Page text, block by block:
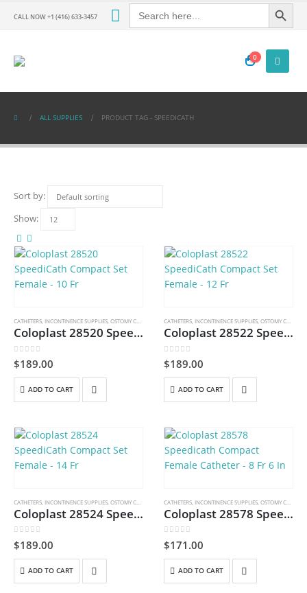
CALL NOW +1 (416) 633-3457
Search
for:
Search Button
0
ALL SUPPLIES PRODUCT TAG - SPEEDICATH
Sort by:
Show:
CATHETERS INCONTINENCE SUPPLIES OSTOMY CARE AND URINARY PRODUCTS & SUPPLIES
Coloplast 28520 SpeediCath Compact Set Female – 10 Fr
0out of 5
$189.00
ADD TO CART
CATHETERS INCONTINENCE SUPPLIES OSTOMY CARE AND URINARY PRODUCTS & SUPPLIES
Coloplast 28522 SpeediCath Compact Set Female – 12 Fr
0out of 5
$189.00
ADD TO CART
CATHETERS INCONTINENCE SUPPLIES OSTOMY CARE AND URINARY PRODUCTS & SUPPLIES
Coloplast 28524 SpeediCath Compact Set Female – 14 Fr
0out of 5
$189.00
ADD TO CART
CATHETERS INCONTINENCE SUPPLIES OSTOMY CARE AND URINARY PRODUCTS & SUPPLIES
Coloplast 28578 Speedicath Compact Female Catheter – 8 Fr 6 In
0out of 5
$171.00
ADD TO CART